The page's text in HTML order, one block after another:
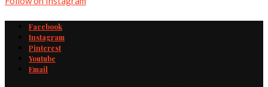
Facebook
Instagram
Pinterest
Youtube
Email